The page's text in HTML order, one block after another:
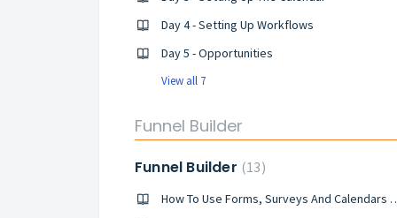
Day 4 - Setting Up Workflows
Day 5 - Opportunities
View all 7
Funnel Builder
Funnel Builder 13
How To Use Forms,